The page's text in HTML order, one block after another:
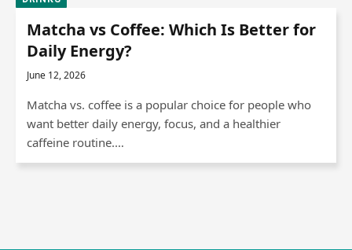
Matcha vs Coffee: Which Is Better for
Daily Energy?
June 12, 2026
Matcha vs. coffee is a popular choice for people who
want better daily energy, focus, and a healthier
caffeine routine.…